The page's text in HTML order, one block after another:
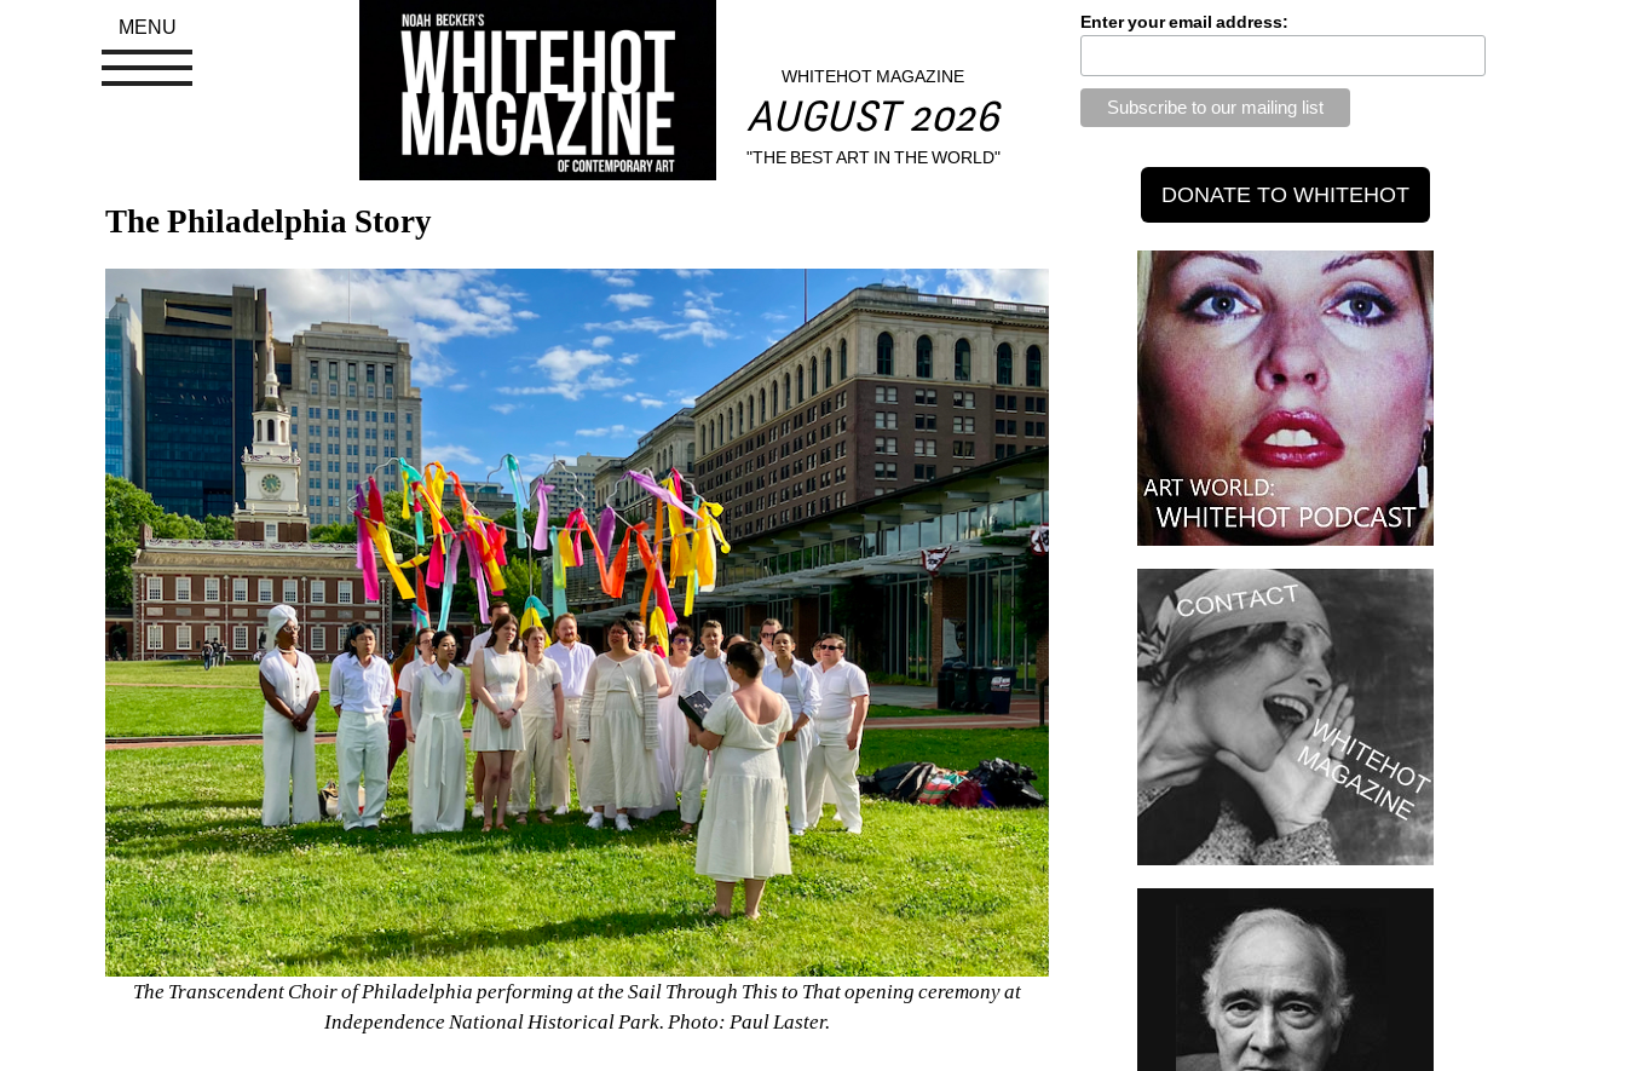
WHITEHOT MAGAZINE
AUGUST 2026
"THE BEST ART IN THE WORLD"
The Philadelphia Story
The Transcendent Choir of Philadelphia performing at the Sail Through This to That opening ceremony at
Independence National Historical Park. Photo: Paul Laster.
Enter your email address:
MENU